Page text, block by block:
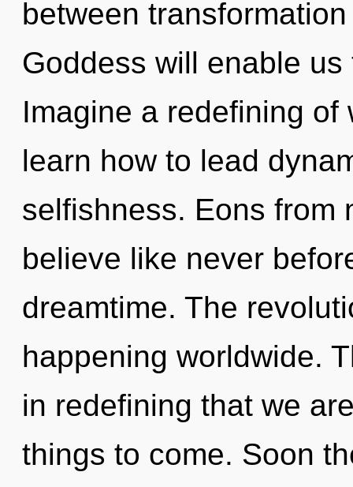
between
Goddess will enable
Imagine a redefining
learn how to lead
selfishness. Eons from
believe like never
dreamtime. The
happening worldwide.
in redefining that we
things to come. Soon